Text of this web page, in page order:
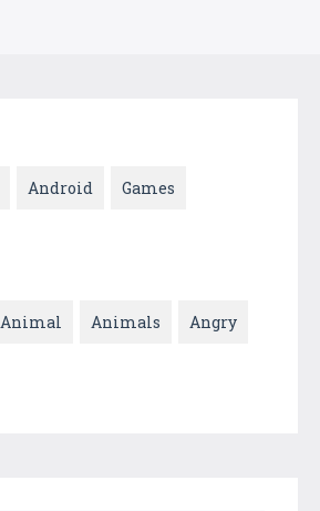
Android Games
Animal Animals Angry